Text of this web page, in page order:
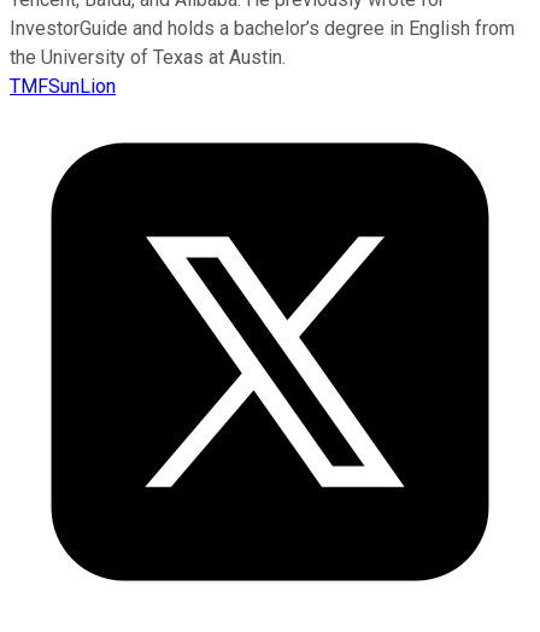
InvestorGuide and holds a bachelor’s degree in English from
the University of Texas at Austin.
TMFSunLion